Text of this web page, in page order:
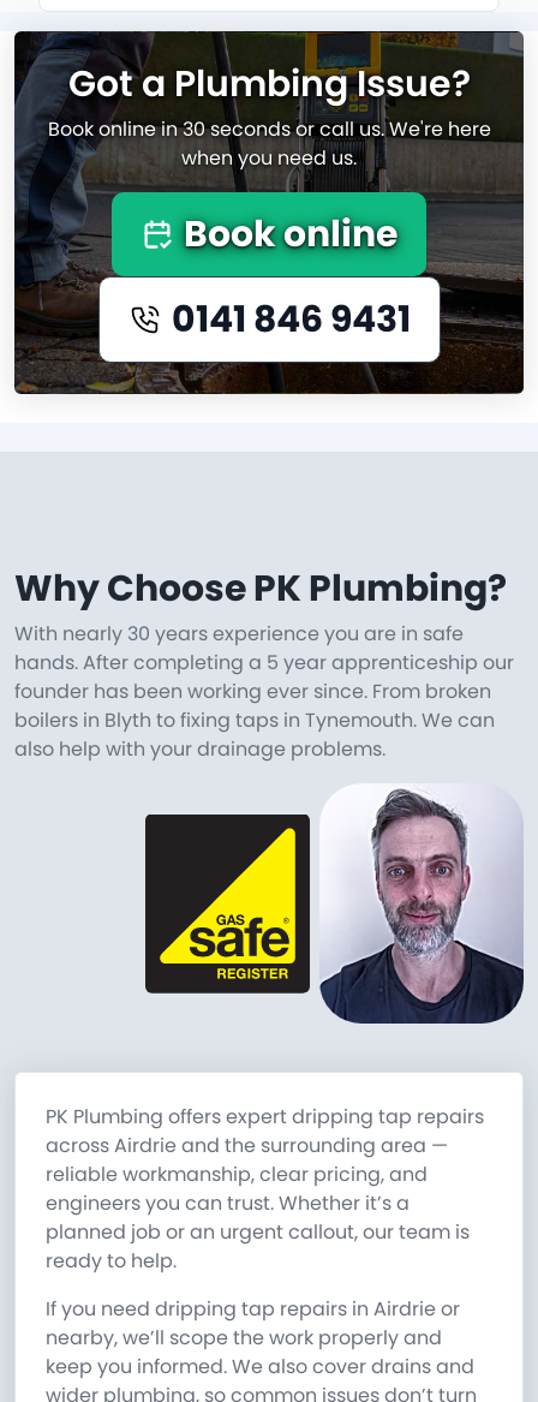
Got a Plumbing Issue?
Book online in 30 seconds or call us. We're here
when you need us.
Book online
0141 846 9431
Why Choose PK Plumbing?
With nearly 30 years experience you are in safe
hands. After completing a 5 year apprenticeship our
founder has been working ever since. From broken
boilers in Blyth to fixing taps in Tynemouth. We can
also help with your drainage problems.
PK Plumbing offers expert dripping tap repairs
across Airdrie and the surrounding area —
reliable workmanship, clear pricing, and
engineers you can trust. Whether it’s a
planned job or an urgent callout, our team is
ready to help.
If you need dripping tap repairs in Airdrie or
nearby, we’ll scope the work properly and
keep you informed. We also cover drains and
wider plumbing, so common issues don’t turn